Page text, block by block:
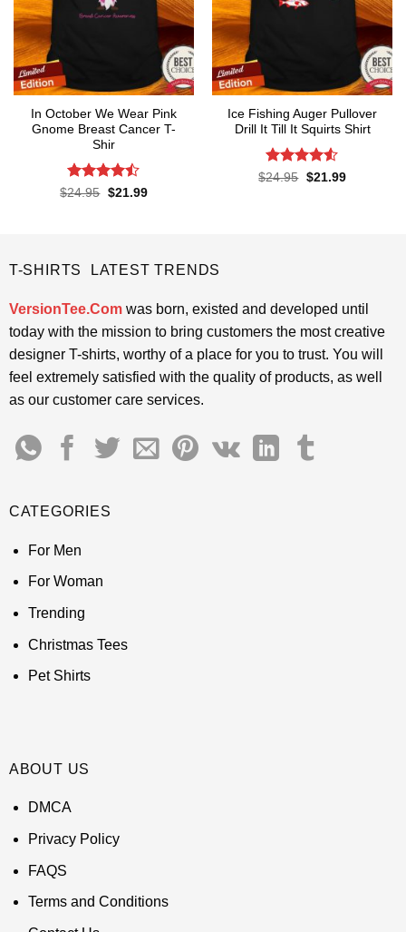
In October We Wear Pink
Gnome Breast Cancer T-
Shir
Rated
$24.95 Original
$21.99Current
Ice Fishing Auger Pullover
Drill It Till It Squirts Shirt
Rated4.5
$24.95 Original
$21.99Current
T-SHIRTS LATEST TRENDS
VersionTee.Comwas born, existed and developed until
today with the mission to bring customers the most creative
designer T-shirts, worthy of a place for you to trust. You will
feel extremely satisfied with the quality of products, as well
as our customer care services.
CATEGORIES
For Men
For Woman
Trending
Christmas Tees
Pet Shirts
ABOUT US
DMCA
Privacy Policy
FAQS
Terms and Conditions